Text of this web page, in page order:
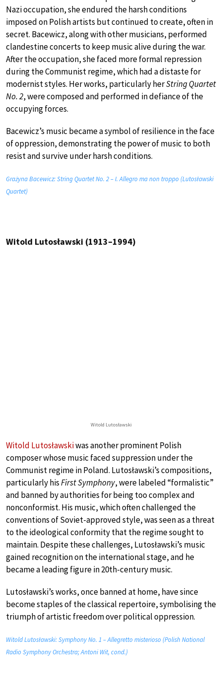
Nazi occupation, she endured the harsh conditions
imposed on Polish artists but continued to create, often in
secret. Bacewicz, along with other musicians, performed
clandestine concerts to keep music alive during the war.
After the occupation, she faced more formal repression
during the Communist regime, which had a distaste for
modernist styles. Her works, particularly herString Quartet
No. 2, were composed and performed in defiance of the
occupying forces.
Bacewicz’s music became a symbol of resilience in the face
of oppression, demonstrating the power of music to both
resist and survive under harsh conditions.
Grażyna Bacewicz: String Quartet No. 2 – I. Allegro ma non troppo (Lutosławski
Quartet)
Witold Lutosławski (1913–1994)
Witold Lutosławski
Witold Lutosławskiwas another prominent Polish
composer whose music faced suppression under the
Communist regime in Poland. Lutosławski’s compositions,
particularly hisFirst Symphony, were labeled “formalistic”
and banned by authorities for being too complex and
nonconformist. His music, which often challenged the
conventions of Soviet-approved style, was seen as a threat
to the ideological conformity that the regime sought to
maintain. Despite these challenges, Lutosławski’s music
gained recognition on the international stage, and he
became a leading figure in 20th-century music.
Lutosławski’s works, once banned at home, have since
become staples of the classical repertoire, symbolising the
triumph of artistic freedom over political oppression.
Witold Lutosławski: Symphony No. 1 – Allegretto misterioso (Polish National
Radio Symphony Orchestra; Antoni Wit, cond.)